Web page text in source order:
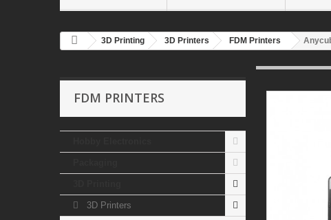
3D Printing 3D Printers FDM Printers
FDM PRINTERS
3D Printers